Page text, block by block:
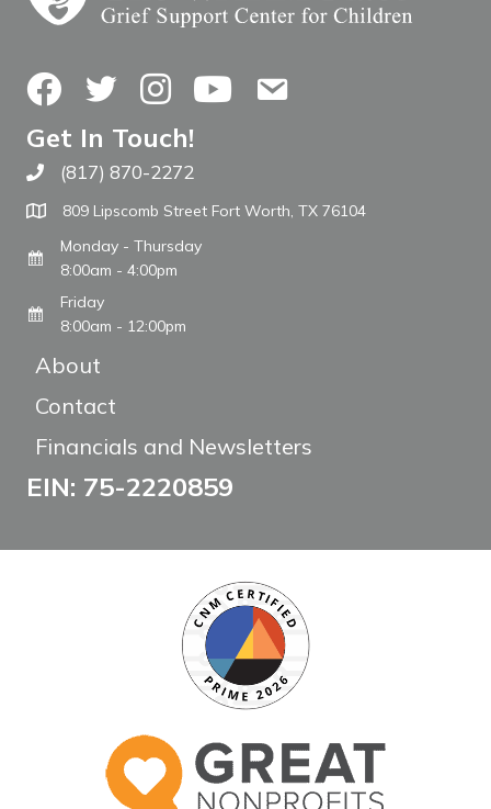
FacebookTwitterInstagramYouTubeContact Us
Get In Touch!
Call The WARM Place
(817) 870-2272
809 Lipscomb Street Fort Worth, TX 76104
Monday - Thursday
8:00am - 4:00pm
Friday
8:00am - 12:00pm
About
Contact
Financials and Newsletters
EIN: 75-2220859